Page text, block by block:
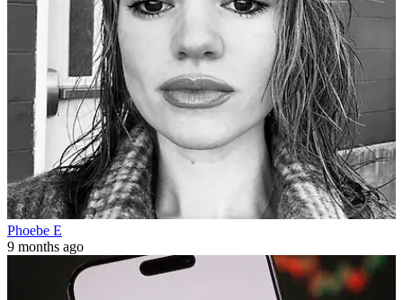
Phoebe E
9 months ago